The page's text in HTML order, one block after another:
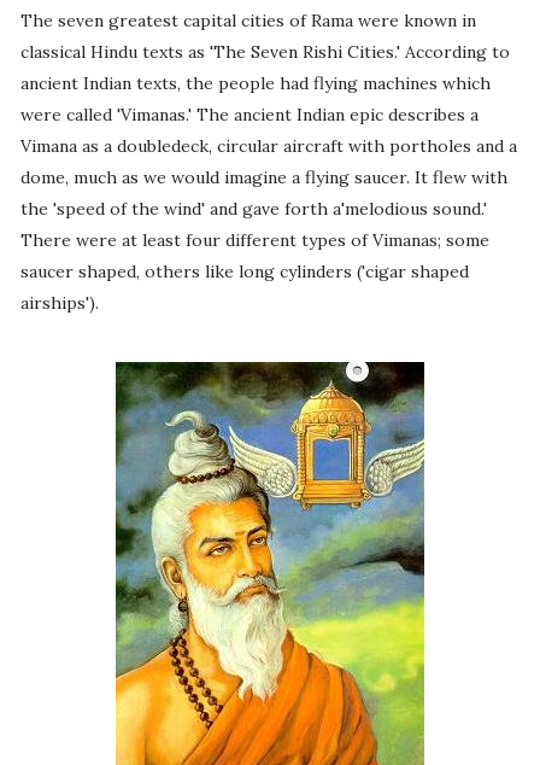
The seven greatest capital cities of Rama were known in
classical Hindu texts as 'The Seven Rishi Cities.' According to
ancient Indian texts, the people had flying machines which
were called 'Vimanas.' The ancient Indian epic describes a
Vimana as a doubledeck, circular aircraft with portholes and a
dome, much as we would imagine a flying saucer. It flew with
the 'speed of the wind' and gave forth a'melodious sound.'
There were at least four different types of Vimanas; some
saucer shaped, others like long cylinders ('cigar shaped
airships').